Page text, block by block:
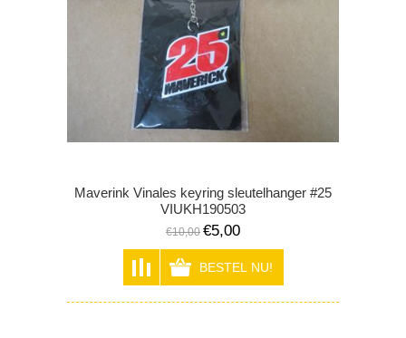
Maverink Vinales keyring sleutelhanger #25
VIUKH190503
€10,00 €5,00